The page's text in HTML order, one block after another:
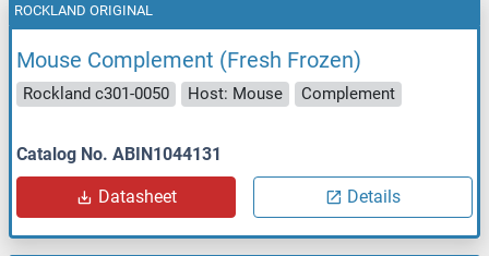
Mouse Complement (Fresh Frozen)
Rockland c301-0050 Host: Mouse Complement
Catalog No. ABIN1044131
Datasheet Details
ROCKLAND ORIGINAL